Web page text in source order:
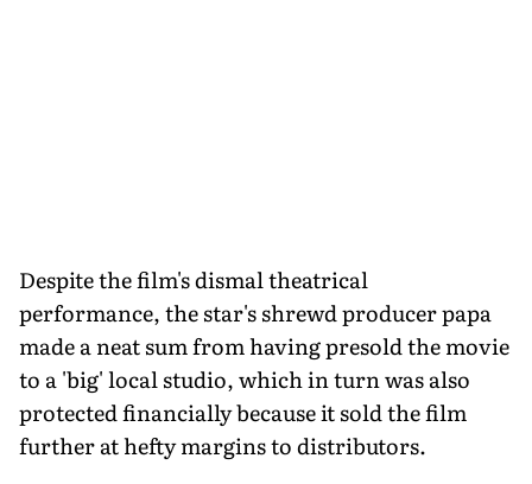
Despite the film's dismal theatrical
performance, the star's shrewd producer papa
made a neat sum from having presold the movie
to a 'big' local studio, which in turn was also
protected financially because it sold the film
further at hefty margins to distributors.